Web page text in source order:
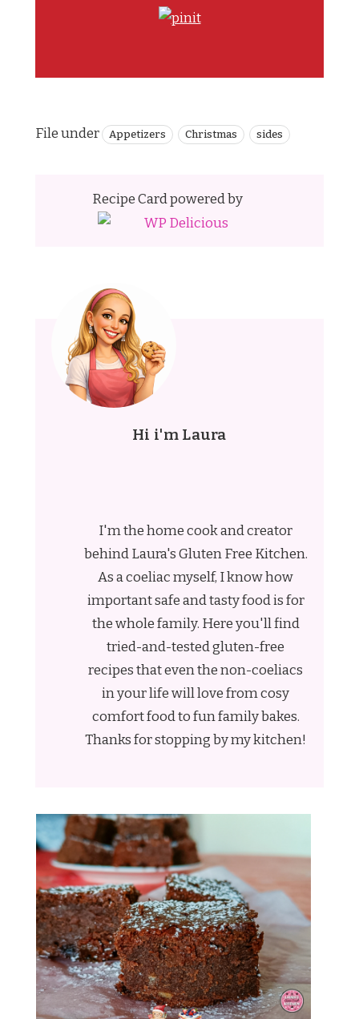
File under Appetizers Christmas sides
Recipe Card powered by
Hi i'm Laura
I'm the home cook and creator
behind Laura's Gluten Free Kitchen.
As a coeliac myself, I know how
important safe and tasty food is for
the whole family. Here you'll find
tried-and-tested gluten-free
recipes that even the non-coeliacs
in your life will love from cosy
comfort food to fun family bakes.
Thanks for stopping by my kitchen!